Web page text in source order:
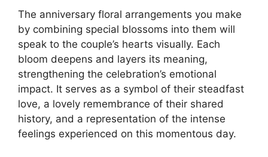
The anniversary floral arrangements you make
by combining special blossoms into them will
speak to the couple’s hearts visually. Each
bloom deepens and layers its meaning,
strengthening the celebration’s emotional
impact. It serves as a symbol of their steadfast
love, a lovely remembrance of their shared
history, and a representation of the intense
feelings experienced on this momentous day.